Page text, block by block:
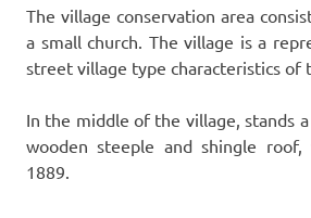
The village conservation area
a small church. The village is a
street village type characteristics of
In the middle of the village, stands
wooden steeple and shingle
1889.